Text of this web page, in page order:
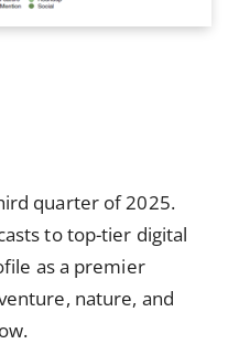
quarter of 2025.
to top-tier digital
as a premier
nature, and